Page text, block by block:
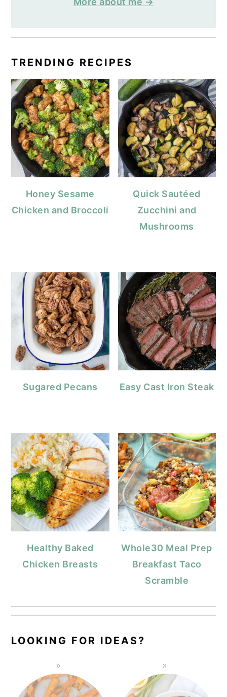
TRENDING RECIPES
Honey Sesame
Chicken and Broccoli
Quick Sautéed
Zucchini and
Mushrooms
Sugared Pecans Easy Cast Iron Steak
Healthy Baked
Chicken Breasts
Whole30 Meal Prep
Breakfast Taco
Scramble
LOOKING FOR IDEAS?